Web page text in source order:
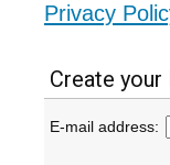
Privacy
Create your
E-mail address: